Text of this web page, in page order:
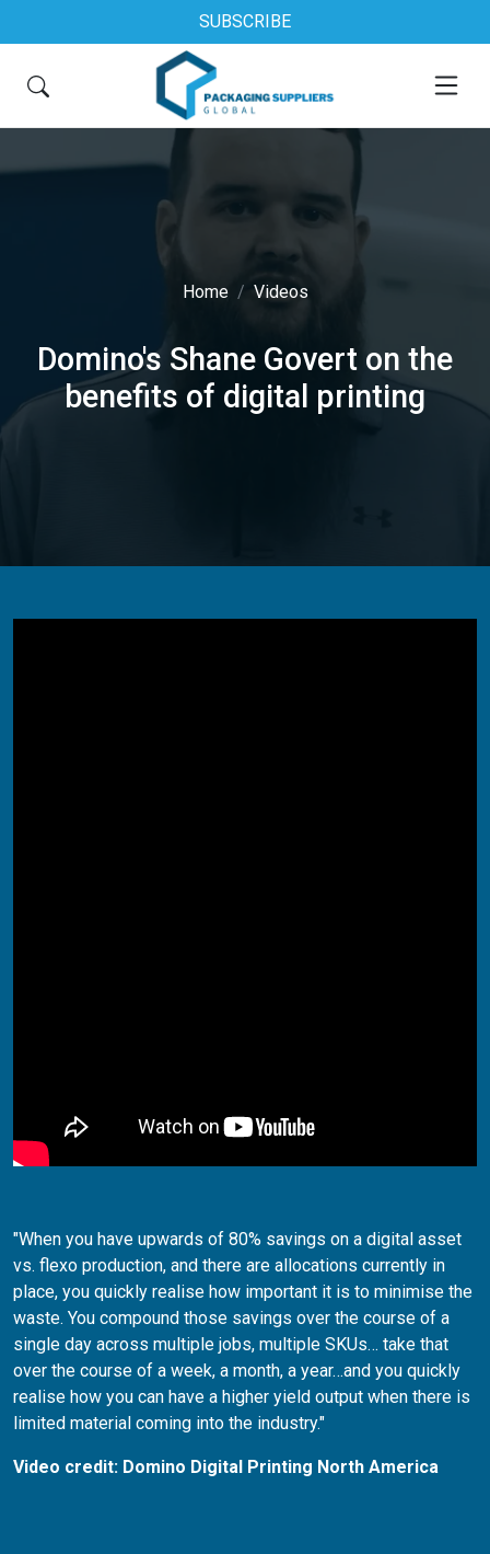
SUBSCRIBE
Home Videos
Domino's Shane Govert on the
benefits of digital printing
"When you have upwards of 80% savings on a digital asset
vs. flexo production, and there are allocations currently in
place, you quickly realise how important it is to minimise the
waste. You compound those savings over the course of a
single day across multiple jobs, multiple SKUs… take that
over the course of a week, a month, a year…and you quickly
realise how you can have a higher yield output when there is
limited material coming into the industry."
Video credit: Domino Digital Printing North America